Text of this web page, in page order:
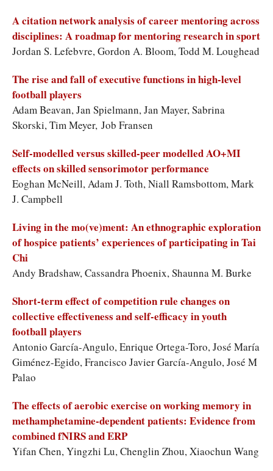
A citation network analysis of career mentoring across
disciplines: A roadmap for mentoring research in sport
Jordan S. Lefebvre, Gordon A. Bloom, Todd M. Loughead
The rise and fall of executive functions in high-level
football players
Adam Beavan, Jan Spielmann, Jan Mayer, Sabrina
Skorski, Tim Meyer, Job Fransen
Self-modelled versus skilled-peer modelled AO+MI
effects on skilled sensorimotor performance
Eoghan McNeill, Adam J. Toth, Niall Ramsbottom, Mark
J. Campbell
Living in the mo(ve)ment: An ethnographic exploration
of hospice patients’ experiences of participating in Tai
Chi
Andy Bradshaw, Cassandra Phoenix, Shaunna M. Burke
Short-term effect of competition rule changes on
collective effectiveness and self-efficacy in youth
football players
Antonio García-Angulo, Enrique Ortega-Toro, José María
Giménez-Egido, Francisco Javier García-Angulo, José M
Palao
The effects of aerobic exercise on working memory in
methamphetamine-dependent patients: Evidence from
combined fNIRS and ERP
Yifan Chen, Yingzhi Lu, Chenglin Zhou, Xiaochun Wang